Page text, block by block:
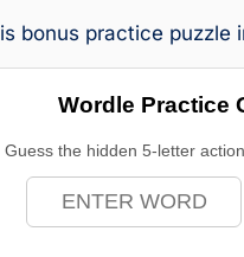
bonus practice puzzle